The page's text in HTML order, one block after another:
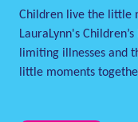
Children live the little
LauraLynn's
limiting illnesses and
little moments